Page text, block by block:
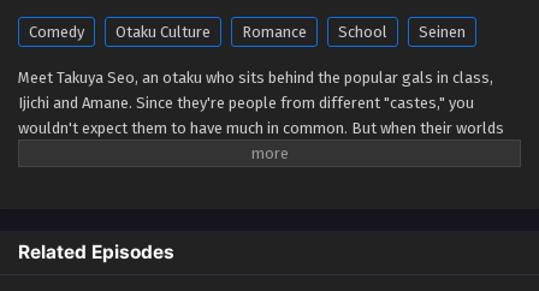
Eps 2 - May 1, 2026
Gals Can’t Be Kind to Otaku!? Episodio 1
Streaming Sub ITA
Eps 1 - May 1, 2026
Comedy Otaku Culture Romance School Seinen
Meet Takuya Seo, an otaku who sits behind the popular gals in class,
Ijichi and Amane. Since they're people from different "castes," you
wouldn't expect them to have much in common. But when their worlds
collide over a borrowed eraser, Takuya slips up about his favorite anime,
Related Episodes